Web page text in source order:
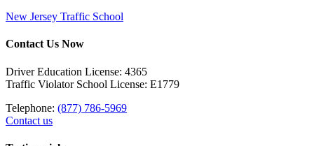
New Jersey Traffic School
Contact Us Now
Driver Education License: 4365
Traffic Violator School License: E1779
Telephone: (877) 786-5969
Contact us